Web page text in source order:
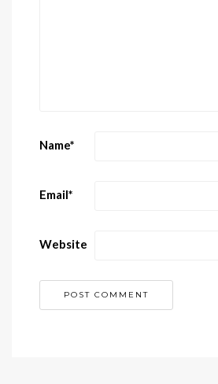
Name*
Email*
Website